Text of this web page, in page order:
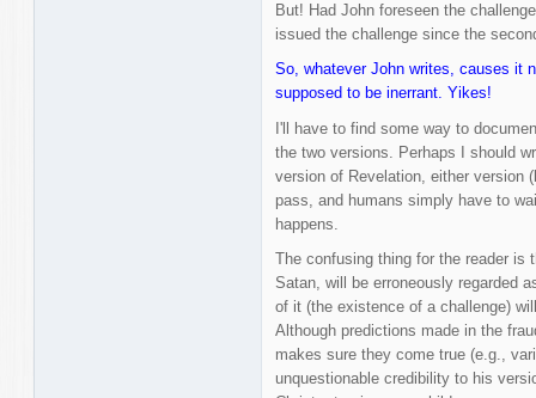
But! Had John foreseen the
issued the challenge since the
So, whatever John writes, causes it
supposed to be inerrant. Yikes!
I'll have to find some way to
the two versions. Perhaps I should
version of Revelation, either version
pass, and humans simply have to
happens.
The confusing thing for the reader is
Satan, will be erroneously regarded
of it (the existence of a challenge)
Although predictions made in the
makes sure they come true (e.g.,
unquestionable credibility to his